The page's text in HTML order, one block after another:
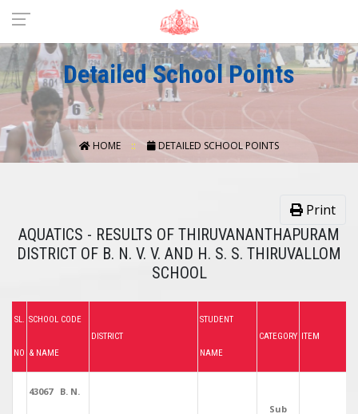
Detailed School Points
HOME DETAILED SCHOOL POINTS
Print
AQUATICS - RESULTS OF THIRUVANANTHAPURAM
DISTRICT OF B. N. V. V. AND H. S. S. THIRUVALLOM
SCHOOL
SL.
NO
SCHOOL CODE
& NAME
DISTRICT
STUDENT
NAME
CATEGORY ITEM
43067 B. N.
Sub